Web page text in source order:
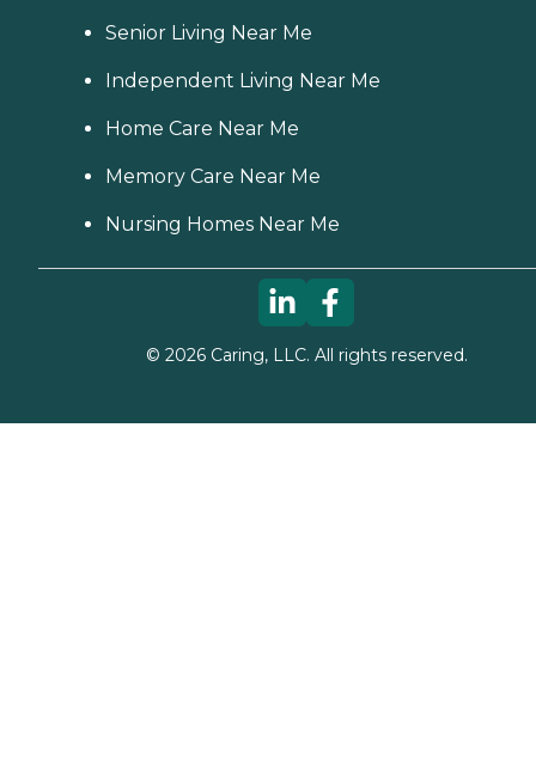
Senior Living Near Me
Independent Living Near Me
Home Care Near Me
Memory Care Near Me
Nursing Homes Near Me
© 2026Caring, LLC. All rights reserved.